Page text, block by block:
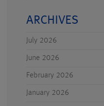
ARCHIVES
July 2026
June 2026
February 2026
January 2026